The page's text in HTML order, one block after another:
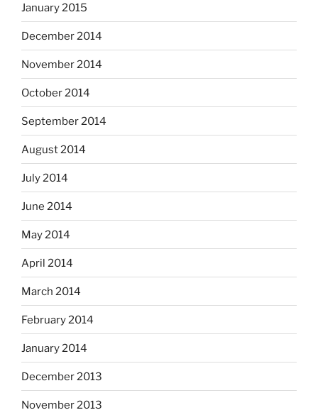
January 2015
December 2014
November 2014
October 2014
September 2014
August 2014
July 2014
June 2014
May 2014
April 2014
March 2014
February 2014
January 2014
December 2013
November 2013